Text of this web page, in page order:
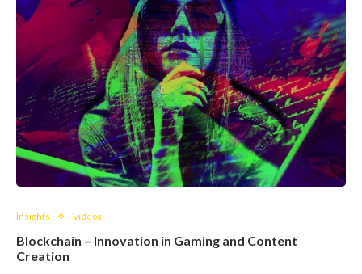
Insights Videos
Blockchain – Innovation in Gaming and Content
Creation